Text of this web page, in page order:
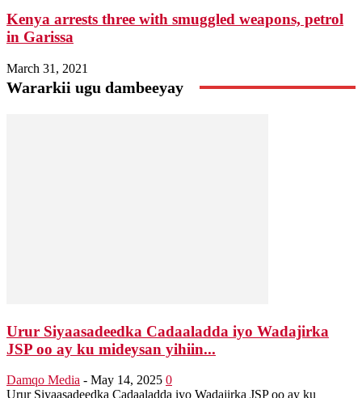
Kenya arrests three with smuggled weapons, petrol
in Garissa
March 31, 2021
Wararkii ugu dambeeyay
Urur Siyaasadeedka Cadaaladda iyo Wadajirka
JSP oo ay ku mideysan yihiin...
Damqo Media - May 14, 2025 0
Urur Siyaasadeedka Cadaaladda iyo Wadajirka JSP oo ay ku